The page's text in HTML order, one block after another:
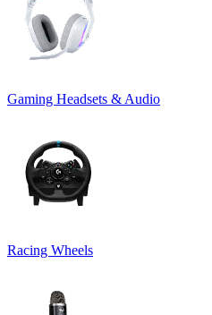
Gaming Headsets & Audio
Racing Wheels